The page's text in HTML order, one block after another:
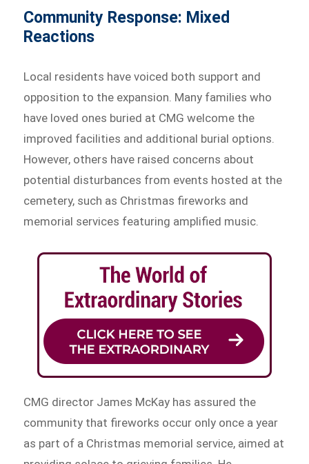
Community Response: Mixed
Reactions
Local residents have voiced both support and
opposition to the expansion. Many families who
have loved ones buried at CMG welcome the
improved facilities and additional burial options.
However, others have raised concerns about
potential disturbances from events hosted at the
cemetery, such as Christmas fireworks and
memorial services featuring amplified music.
CMG director James McKay has assured the
community that fireworks occur only once a year
as part of a Christmas memorial service, aimed at